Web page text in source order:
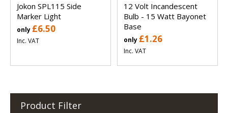
Jokon SPL115 Side
Marker Light
only £6.50
Inc. VAT
12 Volt Incandescent
Bulb - 15 Watt Bayonet
Base
only £1.26
Inc. VAT
Product Filter